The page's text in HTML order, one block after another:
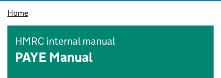
Home
HMRC internal manual
PAYE Manual